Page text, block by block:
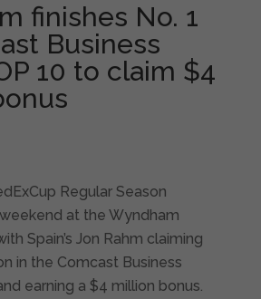
finishes No. 1
Business
10 to claim $4
Regular Season
at the Wyndham
Spain’s Jon Rahm claiming
in the Comcast Business
earning a $4 million bonus.